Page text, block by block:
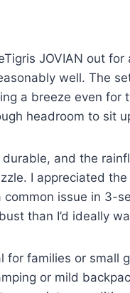
JOVIAN out
well. The
a breeze even for
headroom to sit
and the
I appreciated
common issue in 3-
than I’d ideally
for families or small
or mild